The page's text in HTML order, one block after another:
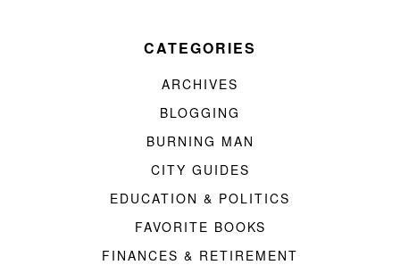
CATEGORIES
ARCHIVES
BLOGGING
BURNING MAN
CITY GUIDES
EDUCATION & POLITICS
FAVORITE BOOKS
FINANCES & RETIREMENT